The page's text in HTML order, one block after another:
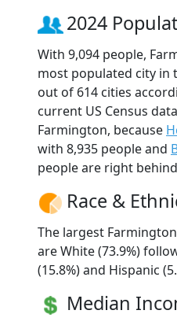
2024
With 9,094 people,
most populated city in
out of 614 cities
current US Census
Farmington, because
with 8,935 people and
people are right
Race &
The largest
are White (73.9%)
(15.8%) and Hispanic
Median